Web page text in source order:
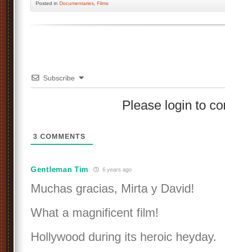
Posted in Documentaries Films
Subscribe
Please login to
3 COMMENTS
Gentleman Tim 6 years ago
Muchas gracias, Mirta y David!
What a magnificent film!
Hollywood during its heroic heyday.